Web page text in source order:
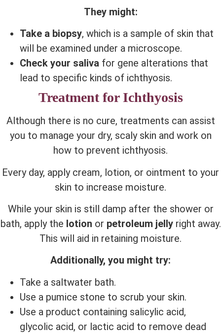
They might:
Take a biopsy, which is a sample of skin that
will be examined under a microscope.
Check your saliva for gene alterations that
lead to specific kinds of ichthyosis.
Treatment for Ichthyosis
Although there is no cure, treatments can assist
you to manage your dry, scaly skin and work on
how to prevent ichthyosis.
Every day, apply cream, lotion, or ointment to your
skin to increase moisture.
While your skin is still damp after the shower or
bath, apply the lotion or petroleum jellyright away.
This will aid in retaining moisture.
Additionally, you might try:
Take a saltwater bath.
Use a pumice stone to scrub your skin.
Use a product containing salicylic acid,
glycolic acid, or lactic acid to remove dead